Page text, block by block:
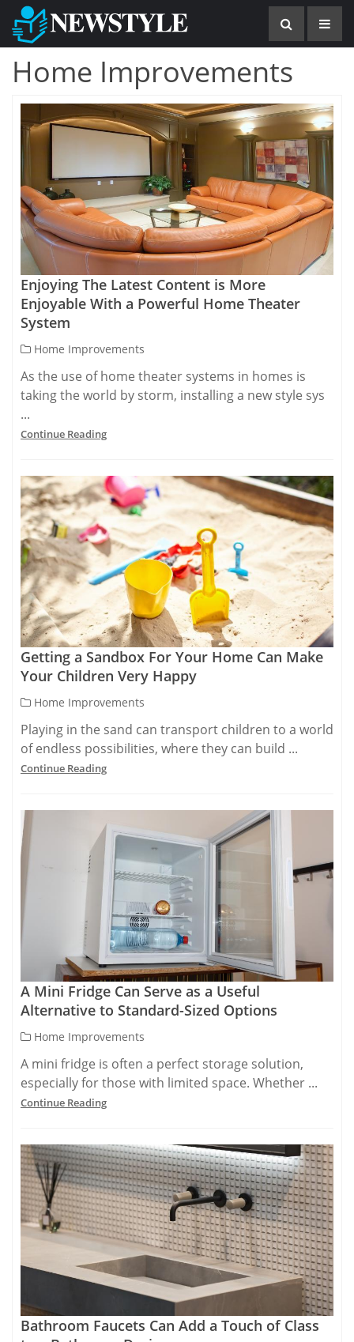
Home Improvements
Enjoying The Latest Content is More
Enjoyable With a Powerful Home Theater
System
Home Improvements
As the use of home theater systems in homes is
taking the world by storm, installing a new style sys
...
Continue Reading
Getting a Sandbox For Your Home Can Make
Your Children Very Happy
Home Improvements
Playing in the sand can transport children to a world
of endless possibilities, where they can build ...
Continue Reading
A Mini Fridge Can Serve as a Useful
Alternative to Standard-Sized Options
Home Improvements
A mini fridge is often a perfect storage solution,
especially for those with limited space. Whether ...
Continue Reading
Bathroom Faucets Can Add a Touch of Class